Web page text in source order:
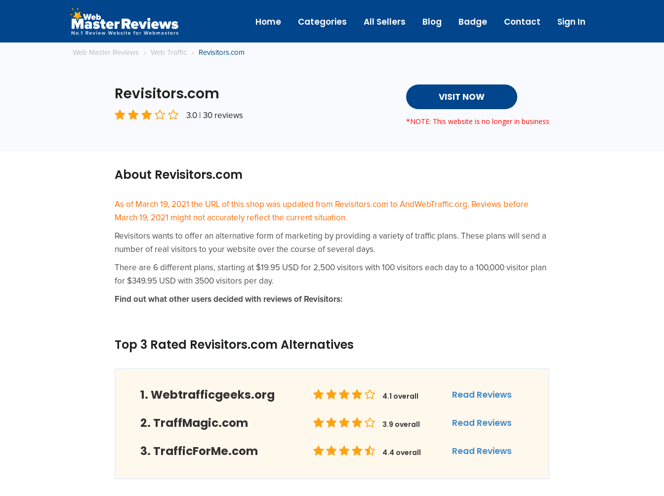
Home Categories All Sellers Blog Badge Contact Sign In
Web Master Reviews › Web Traffic › Revisitors.com
Revisitors.com
3.0 | 30 reviews
VISIT NOW
*NOTE: This website is no longer in business
About Revisitors.com
As of March 19, 2021 the URL of this shop was updated from Revisitors.com to AndWebTraffic.org. Reviews before
March 19, 2021 might not accurately reflect the current situation.
Revisitors wants to offer an alternative form of marketing by providing a variety of traffic plans. These plans will send a
number of real visitors to your website over the course of several days.
There are 6 different plans, starting at $19.95 USD for 2,500 visitors with 100 visitors each day to a 100,000 visitor plan
for $349.95 USD with 3500 visitors per day.
Find out what other users decided with reviews of Revisitors:
Top 3 Rated Revisitors.com Alternatives
Webtrafficgeeks.org 4.1 overall Read Reviews
TraffMagic.com 3.9 overall Read Reviews
TrafficForMe.com 4.4 overall Read Reviews